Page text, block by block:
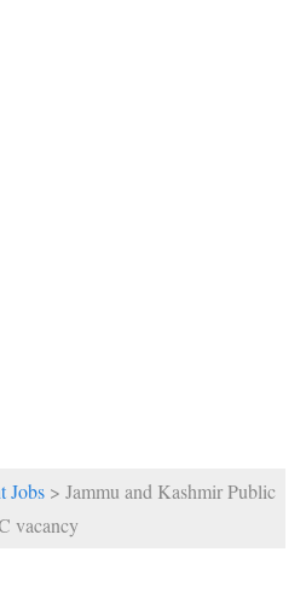
Jobs > Jammu and Kashmir Public
vacancy